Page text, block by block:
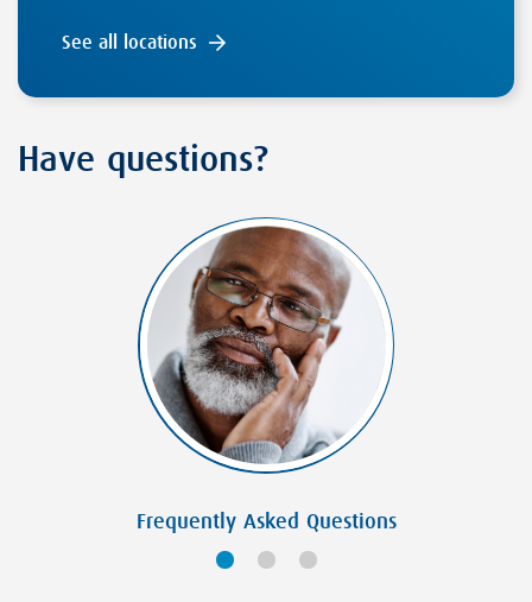
See all locations
Have questions?
Frequently Asked Questions